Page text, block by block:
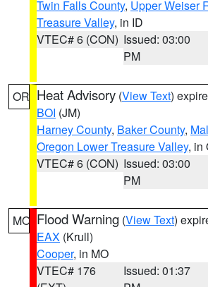
Twin Falls County, Upper Weiser
Treasure Valley, in ID
VTEC# 6 (CON) Issued: 03:00
PM
OR Heat Advisory (View Text)
BOI (JM)
Harney County, Baker County,
Oregon Lower Treasure Valley, in
VTEC# 6 (CON) Issued: 03:00
PM
MO Flood Warning (View Text)
EAX (Krull)
Cooper, in MO
VTEC# 176
Issued: 01:37